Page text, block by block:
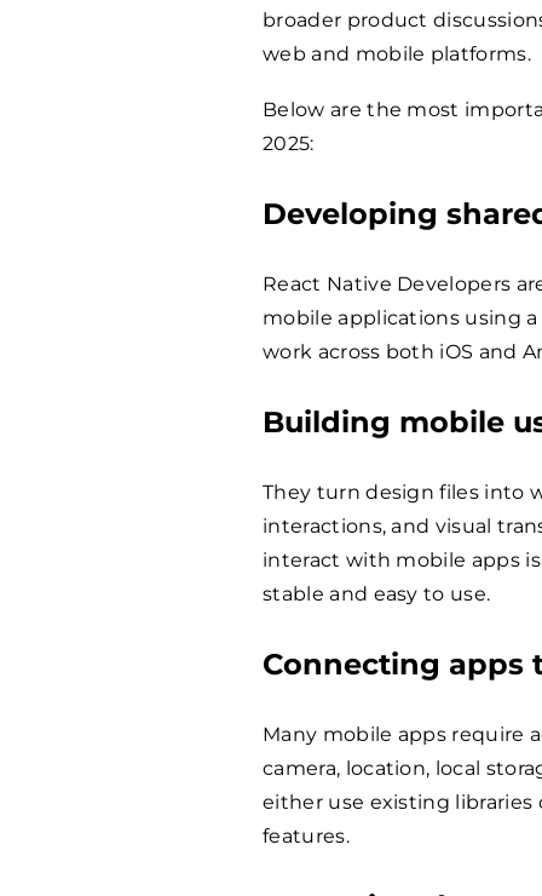
broader product
web and mobile platforms.
Below are the most
2025:
Developing
React Native Developers
mobile applications using
work across both iOS and
Building mobile
They turn design files into
interactions, and visual
interact with mobile apps
stable and easy to use.
Connecting apps
Many mobile apps require
camera, location, local
either use existing
features.